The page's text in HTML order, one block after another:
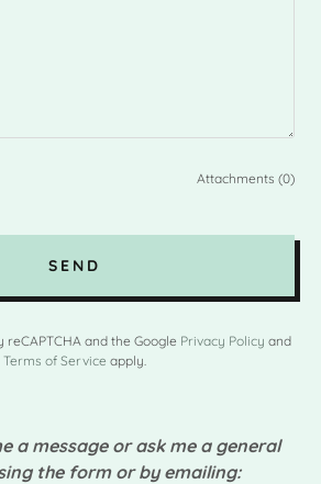
Attachments (0)
SEND
and the Google Privacy Policy and
Terms of Service apply.
a message or ask me a general
the form or by emailing: